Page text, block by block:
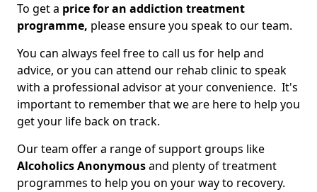
To get a price for an addiction treatment
programme, please ensure you speak to our team.
You can always feel free to call us for help and
advice, or you can attend our rehab clinic to speak
with a professional advisor at your convenience. It's
important to remember that we are here to help you
get your life back on track.
Our team offer a range of support groups like
Alcoholics Anonymousand plenty of treatment
programmes to help you on your way to recovery.